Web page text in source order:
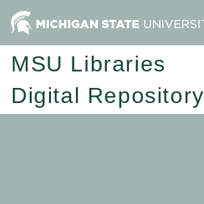
MSU Libraries
Digital Repository